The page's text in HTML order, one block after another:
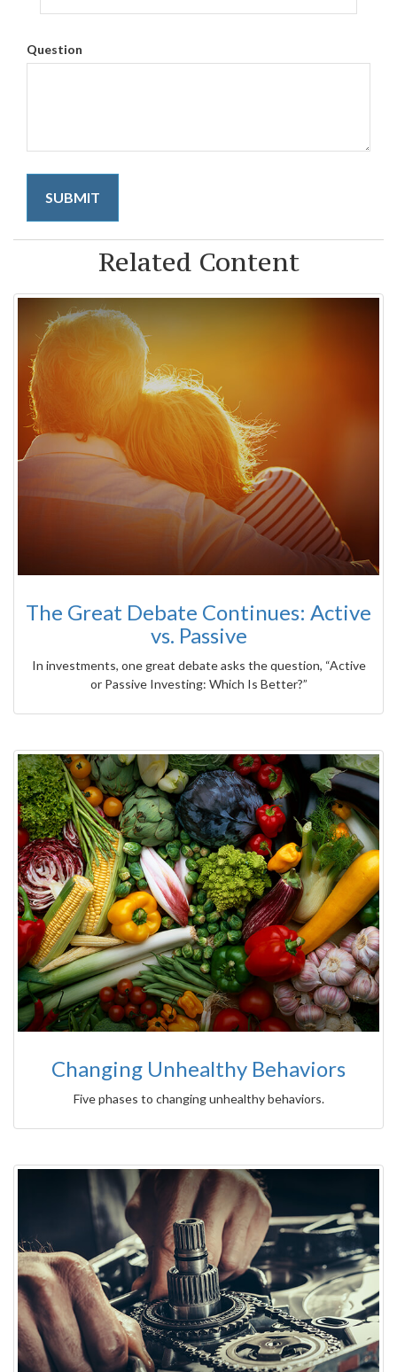
Question
Related Content
The Great Debate Continues: Active
vs. Passive
In investments, one great debate asks the question, “Active
or Passive Investing: Which Is Better?”
Changing Unhealthy Behaviors
Five phases to changing unhealthy behaviors.